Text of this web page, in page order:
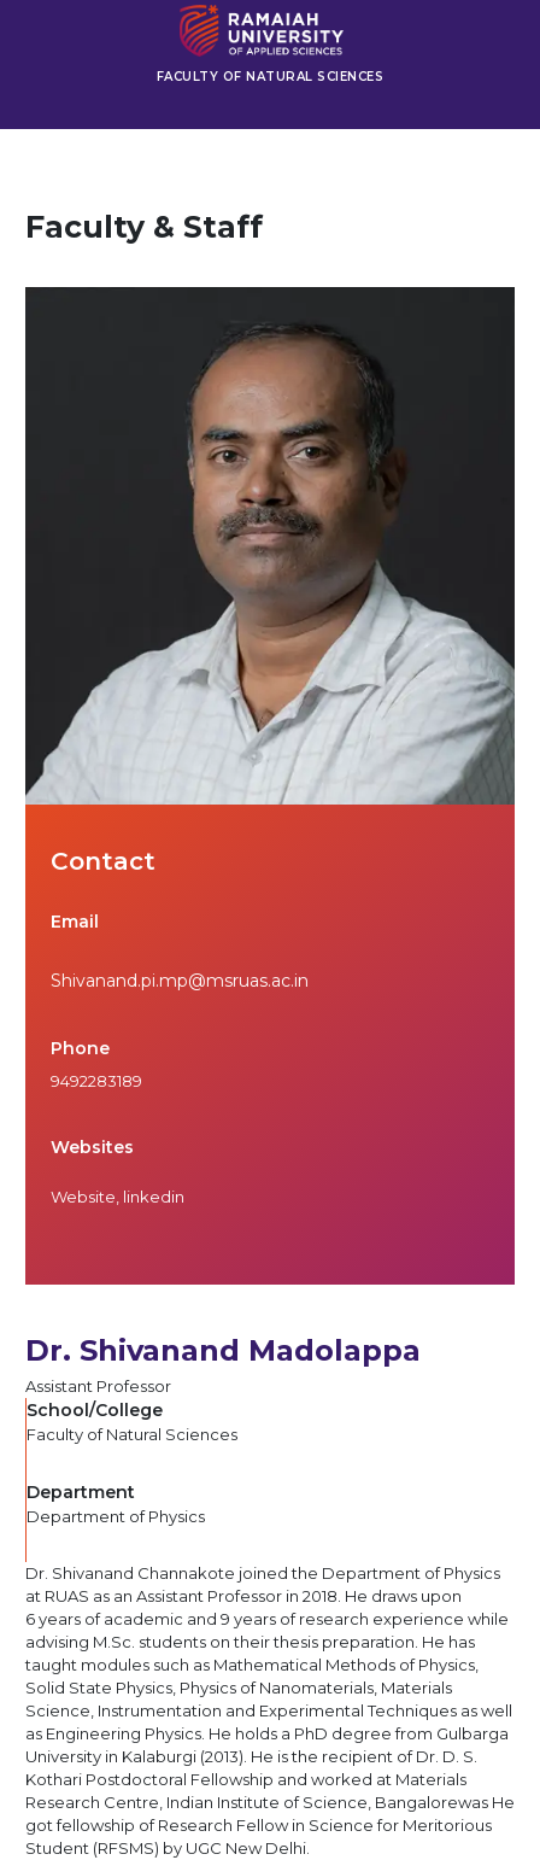
FACULTY OF NATURAL SCIENCES
Faculty & Staff
Contact
Email
Shivanand.pi.mp@msruas.ac.in
Phone
9492283189
Websites
Website linkedin
Dr. Shivanand Madolappa
Assistant Professor
School/College
Faculty of Natural Sciences
Department
Department of Physics
Dr. Shivanand Channakote joined the Department of Physics
at RUAS as an Assistant Professor in 2018. He draws upon
6 years of academic and 9 years of research experience while
advising M.Sc. students on their thesis preparation. He has
taught modules such as Mathematical Methods of Physics,
Solid State Physics, Physics of Nanomaterials, Materials
Science, Instrumentation and Experimental Techniques as well
as Engineering Physics. He holds a PhD degree from Gulbarga
University in Kalaburgi (2013). He is the recipient of Dr. D. S.
Kothari Postdoctoral Fellowship and worked at Materials
Research Centre, Indian Institute of Science, Bangalorewas He
got fellowship of Research Fellow in Science for Meritorious
Student (RFSMS) by UGC New Delhi.